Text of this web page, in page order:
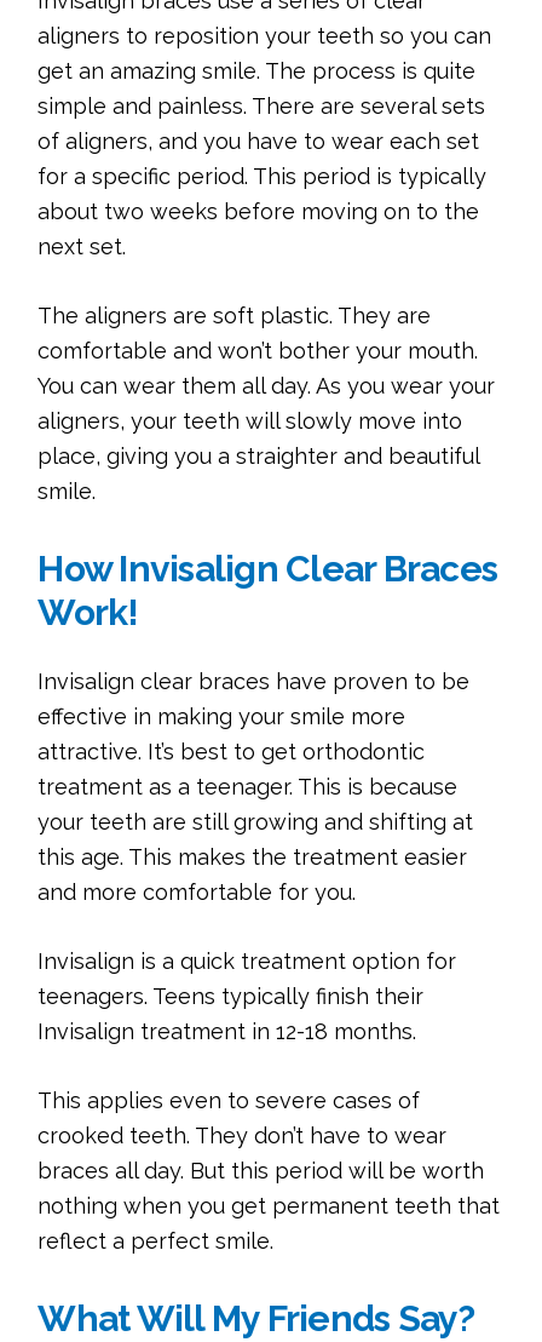
aligners to reposition your teeth so you can
get an amazing smile. The process is quite
simple and painless. There are several sets
of aligners, and you have to wear each set
for a specific period. This period is typically
about two weeks before moving on to the
next set.
The aligners are soft plastic. They are
comfortable and won’t bother your mouth.
You can wear them all day. As you wear your
aligners, your teeth will slowly move into
place, giving you a straighter and beautiful
smile.
How Invisalign Clear Braces
Work!
Invisalign clear braces have proven to be
effective in making your smile more
attractive. It’s best to get orthodontic
treatment as a teenager. This is because
your teeth are still growing and shifting at
this age. This makes the treatment easier
and more comfortable for you.
Invisalign is a quick treatment option for
teenagers. Teens typically finish their
Invisalign treatment in 12-18 months.
This applies even to severe cases of
crooked teeth. They don’t have to wear
braces all day. But this period will be worth
nothing when you get permanent teeth that
reflect a perfect smile.
What Will My Friends Say?